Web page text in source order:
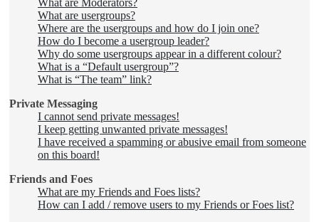
What are Moderators?
What are usergroups?
Where are the usergroups and how do I join one?
How do I become a usergroup leader?
Why do some usergroups appear in a different colour?
What is a “Default usergroup”?
What is “The team” link?
Private Messaging
I cannot send private messages!
I keep getting unwanted private messages!
I have received a spamming or abusive email from someone
on this board!
Friends and Foes
What are my Friends and Foes lists?
How can I add / remove users to my Friends or Foes list?